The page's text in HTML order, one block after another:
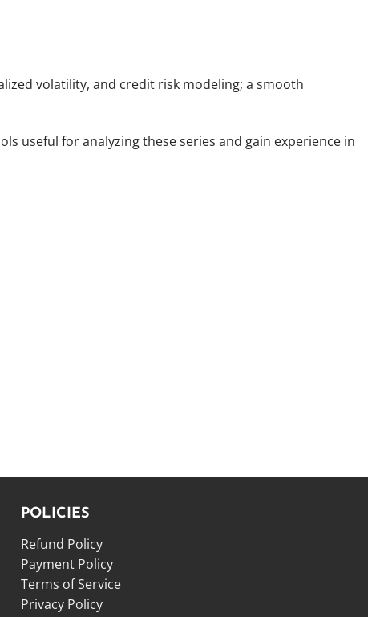
volatility, and credit risk modeling; a smooth
useful for analyzing these series and gain experience in
POLICIES
Refund Policy
Payment Policy
Terms of Service
Privacy Policy